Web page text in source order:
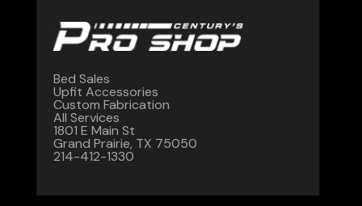
Bed Sales
Upfit Accessories
Custom Fabrication
All Services
1801 E Main St
Grand Prairie, TX 75050
214-412-1330